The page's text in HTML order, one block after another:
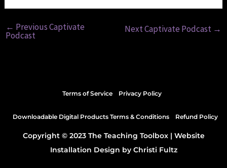
← Previous Captivate
Podcast
Next Captivate Podcast →
Terms of Service Privacy Policy
Downloadable Digital Products Terms & Conditions Refund Policy
Copyright © 2023 The Teaching Toolbox | Website
Installation Design by Christi Fultz